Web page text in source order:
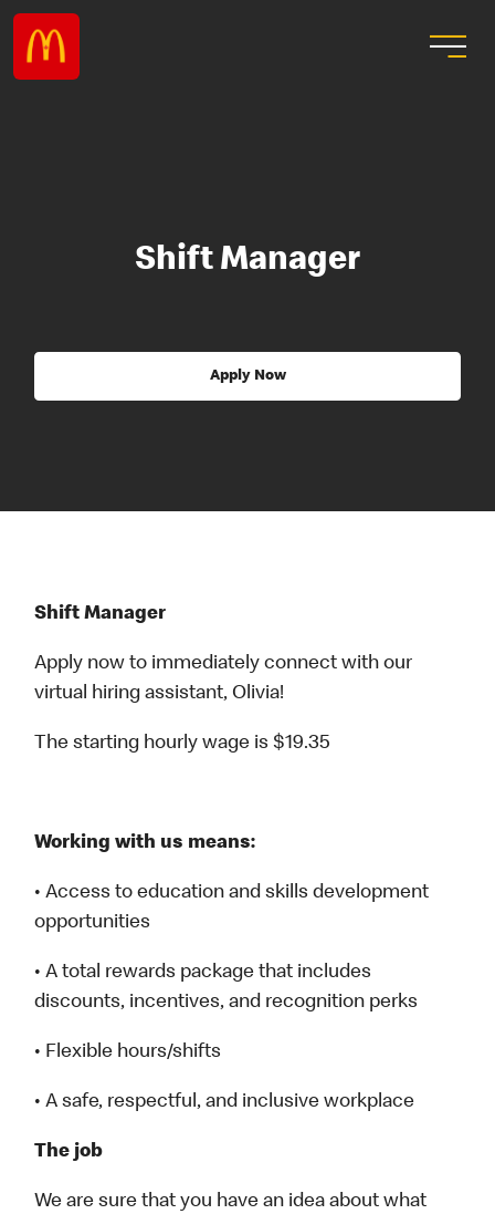
Shift Manager
Apply Now
Shift Manager
Apply now to immediately connect with our
virtual hiring assistant, Olivia!
The starting hourly wage is $19.35
Working with us means:
• Access to education and skills development
opportunities
• A total rewards package that includes
discounts, incentives, and recognition perks
• Flexible hours/shifts
• A safe, respectful, and inclusive workplace
The job
We are sure that you have an idea about what